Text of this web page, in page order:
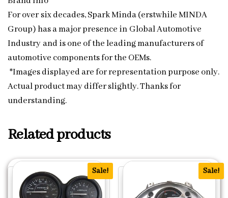
For over six decades, Spark Minda (erstwhile MINDA
Group) has a major presence in Global Automotive
Industry and is one of the leading manufacturers of
automotive components for the OEMs.
*Images displayed are for representation purpose only.
Actual product may differ slightly. Thanks for
understanding.
Related products
Sale! Sale!